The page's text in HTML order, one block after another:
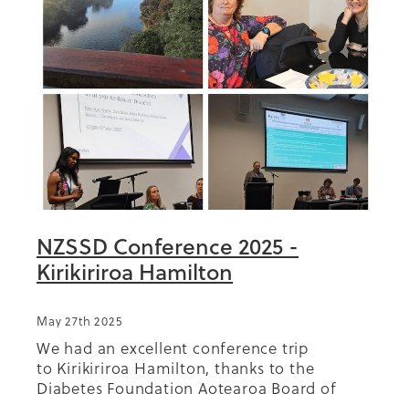
NZSSD Conference 2025 -
Kirikiriroa Hamilton
May 27th 2025
We had an excellent conference trip
to Kirikiriroa Hamilton, thanks to the
Diabetes Foundation Aotearoa Board of